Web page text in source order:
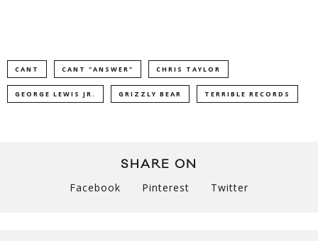
CANT CANT "ANSWER" CHRIS TAYLOR
GEORGE LEWIS JR. GRIZZLY BEAR TERRIBLE RECORDS
SHARE ON
Facebook Pinterest Twitter